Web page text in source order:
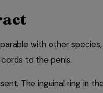
with other
to the penis.
The inguinal ring in